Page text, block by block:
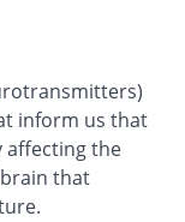
inform us that
affecting the
that